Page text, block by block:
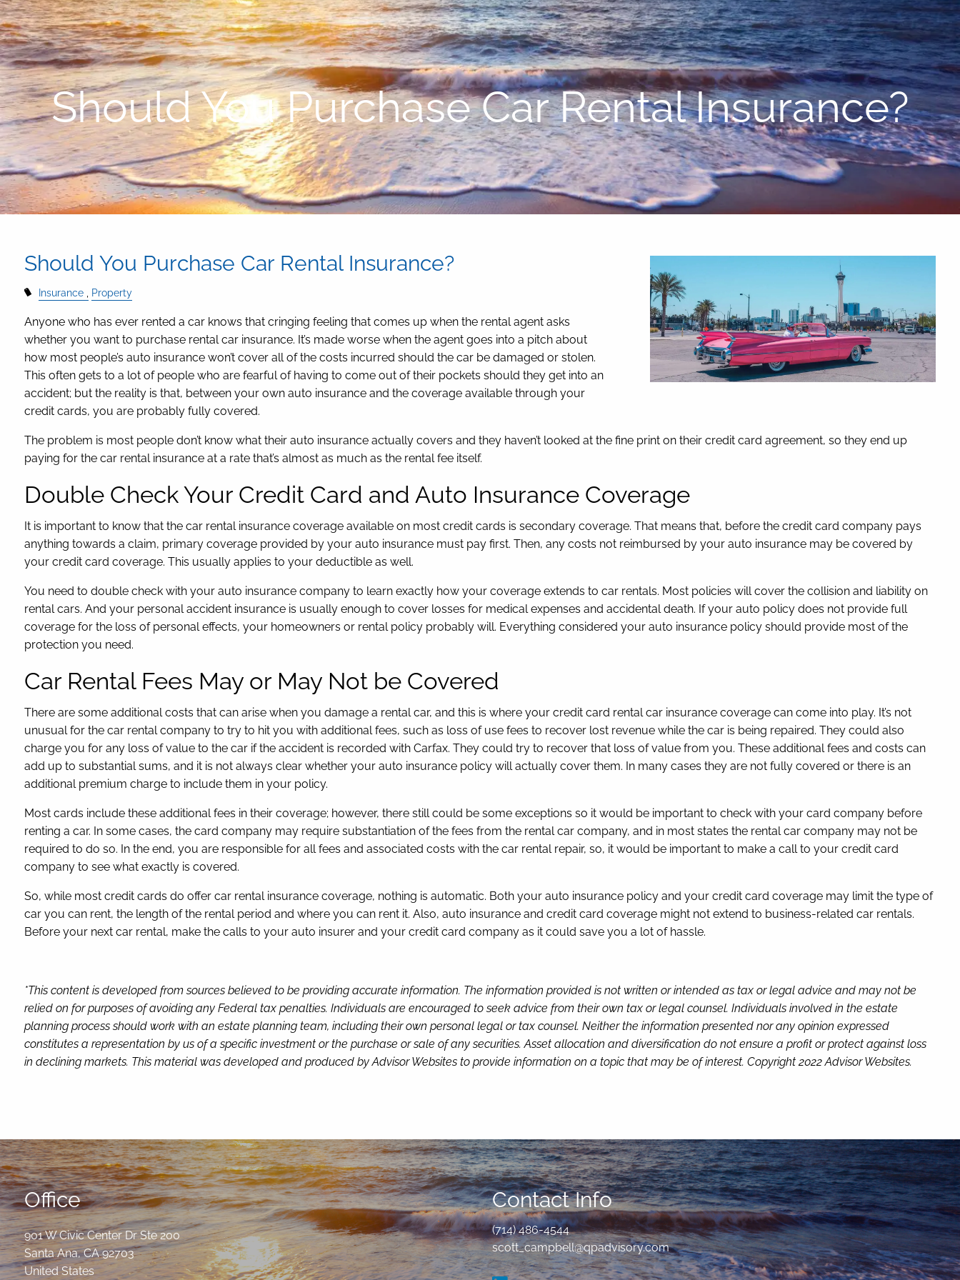
Skip to main content
menu
Should You Purchase Car Rental Insurance?
Should You Purchase Car Rental Insurance?
Insurance Property
Anyone who has ever rented a car knows that cringing feeling that comes up when the rental agent asks
whether you want to purchase rental car insurance. It’s made worse when the agent goes into a pitch about
how most people’s auto insurance won’t cover all of the costs incurred should the car be damaged or stolen.
This often gets to a lot of people who are fearful of having to come out of their pockets should they get into an
accident; but the reality is that, between your own auto insurance and the coverage available through your
credit cards, you are probably fully covered.
The problem is most people don’t know what their auto insurance actually covers and they haven’t looked at the fine print on their credit card agreement, so they end up
paying for the car rental insurance at a rate that’s almost as much as the rental fee itself.
Double Check Your Credit Card and Auto Insurance Coverage
It is important to know that the car rental insurance coverage available on most credit cards is secondary coverage. That means that, before the credit card company pays
anything towards a claim, primary coverage provided by your auto insurance must pay first. Then, any costs not reimbursed by your auto insurance may be covered by
your credit card coverage. This usually applies to your deductible as well.
You need to double check with your auto insurance company to learn exactly how your coverage extends to car rentals. Most policies will cover the collision and liability on
rental cars. And your personal accident insurance is usually enough to cover losses for medical expenses and accidental death. If your auto policy does not provide full
coverage for the loss of personal effects, your homeowners or rental policy probably will. Everything considered your auto insurance policy should provide most of the
protection you need.
Car Rental Fees May or May Not be Covered
There are some additional costs that can arise when you damage a rental car, and this is where your credit card rental car insurance coverage can come into play. It’s not
unusual for the car rental company to try to hit you with additional fees, such as loss of use fees to recover lost revenue while the car is being repaired. They could also
charge you for any loss of value to the car if the accident is recorded with Carfax. They could try to recover that loss of value from you. These additional fees and costs can
add up to substantial sums, and it is not always clear whether your auto insurance policy will actually cover them. In many cases they are not fully covered or there is an
additional premium charge to include them in your policy.
Most cards include these additional fees in their coverage; however, there still could be some exceptions so it would be important to check with your card company before
renting a car. In some cases, the card company may require substantiation of the fees from the rental car company, and in most states the rental car company may not be
required to do so. In the end, you are responsible for all fees and associated costs with the car rental repair, so, it would be important to make a call to your credit card
company to see what exactly is covered.
So, while most credit cards do offer car rental insurance coverage, nothing is automatic. Both your auto insurance policy and your credit card coverage may limit the type of
car you can rent, the length of the rental period and where you can rent it. Also, auto insurance and credit card coverage might not extend to business-related car rentals.
Before your next car rental, make the calls to your auto insurer and your credit card company as it could save you a lot of hassle.
*This content is developed from sources believed to be providing accurate information. The information provided is not written or intended as tax or legal advice and may not be
relied on for purposes of avoiding any Federal tax penalties. Individuals are encouraged to seek advice from their own tax or legal counsel. Individuals involved in the estate
planning process should work with an estate planning team, including their own personal legal or tax counsel. Neither the information presented nor any opinion expressed
constitutes a representation by us of a specific investment or the purchase or sale of any securities. Asset allocation and diversification do not ensure a profit or protect against loss
in declining markets. This material was developed and produced by Advisor Websites to provide information on a topic that may be of interest. Copyright 2022 Advisor Websites.
Office
901 W Civic Center Dr Ste 200
Santa Ana,CA 92703
United States
Contact Info
(714) 486-4544
scott_campbell@qpadvisory.com